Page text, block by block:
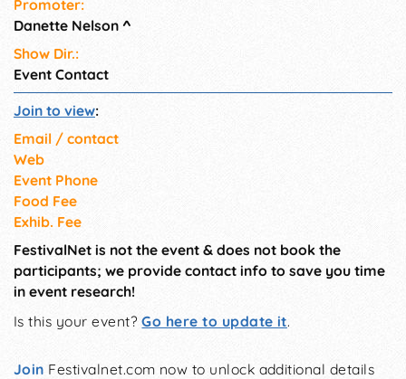
Promoter:
Danette Nelson ^
Show Dir.:
Event Contact
Join to view:
Email / contact
Web
Event Phone
Food Fee
Exhib. Fee
FestivalNet is not the event & does not book the
participants; we provide contact info to save you time
in event research!
Is this your event?Go here to update it.
Join Festivalnet.com now to unlock additional details